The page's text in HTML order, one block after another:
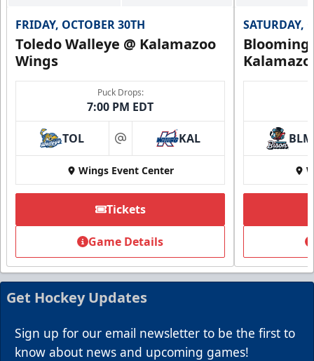
FRIDAY, OCTOBER 30TH
Toledo Walleye @ Kalamazoo
Wings
Puck Drops:
7:00 PM EDT
TOL at KAL
Wings Event Center
Tickets
Game Details
SATURDAY,
BLM
Get Hockey Updates
Sign up for our email newsletter to be the first to
know about news and upcoming games!